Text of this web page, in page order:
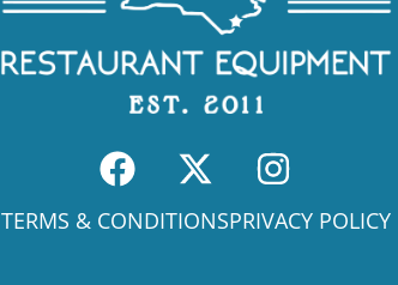
TERMS & CONDITIONSPRIVACY POLICY